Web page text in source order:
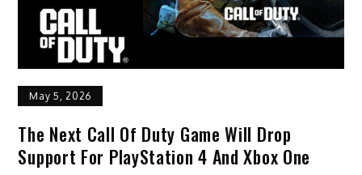
May 5, 2026
The Next Call Of Duty Game Will Drop
Support For PlayStation 4 And Xbox One